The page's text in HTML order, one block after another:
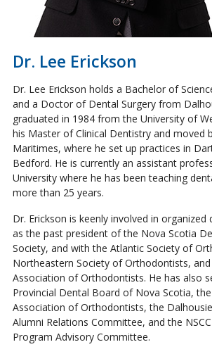
Dr. Lee Erickson
Dr. Lee Erickson holds a Bachelor of
and a Doctor of Dental Surgery from
graduated in 1984 from the University of
his Master of Clinical Dentistry and moved
Maritimes, where he set up practices in
Bedford. He is currently an assistant
University where he has been teaching
more than 25 years.
Dr. Erickson is keenly involved in organized
as the past president of the Nova Scotia
Society, and with the Atlantic Society of
Northeastern Society of Orthodontists, and
Association of Orthodontists. He has also
Provincial Dental Board of Nova Scotia,
Association of Orthodontists, the
Alumni Relations Committee, and the
Program Advisory Committee.